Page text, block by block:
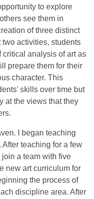
to explore
see them in
of three distinct
activities, students
analysis of art as
prepare them for their
character. This
skills over time but
at the views that they
I began teaching
teaching for a few
a team with five
new art curriculum for
the process of
discipline area. After